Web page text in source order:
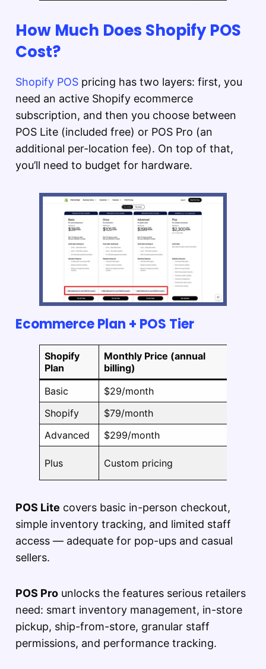
How Much Does Shopify POS
Cost?
Shopify POS pricing has two layers: first, you
need an active Shopify ecommerce
subscription, and then you choose between
POS Lite (included free) or POS Pro (an
additional per-location fee). On top of that,
you’ll need to budget for hardware.
Ecommerce Plan + POS Tier
Shopify
Plan
Monthly Price (annual
billing)
Basic
$29/month
Shopify
$79/month
Advanced
$299/month
Plus Custom pricing
POS Lite covers basic in-person checkout,
simple inventory tracking, and limited staff
access — adequate for pop-ups and casual
sellers.
POS Pro unlocks the features serious retailers
need: smart inventory management, in-store
pickup, ship-from-store, granular staff
permissions, and performance tracking.